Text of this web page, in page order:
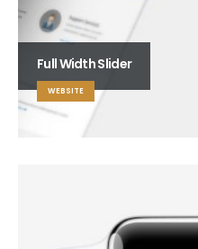
Full Width Slider
WEBSITE